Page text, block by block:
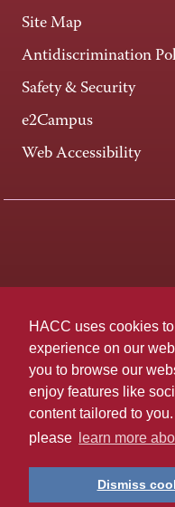
HACC uses cookies
experience on our
you to browse our
enjoy features like
content tailored to
please
learn more
Dismiss
Site Map
Antidiscrimination
Safety & Security
e2Campus
Web Accessibility
Last page update: